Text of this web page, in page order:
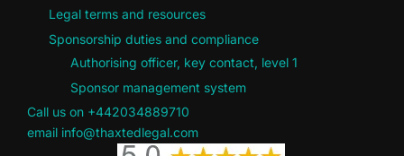
Legal terms and resources
Sponsorship duties and compliance
Authorising officer, key contact, level 1
Sponsor management system
Call us on +442034889710
email info@thaxtedlegal.com